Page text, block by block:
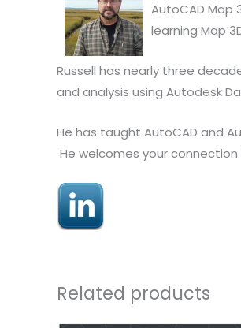
AutoCAD Map
learning Map
Russell has nearly three
and analysis using Autodesk
He has taught AutoCAD and
He welcomes your connection
Related products